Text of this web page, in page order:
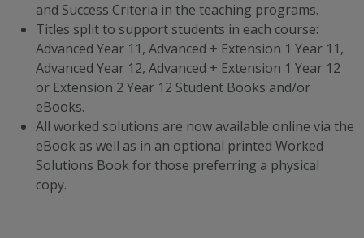
and Success Criteria in the teaching programs.
Titles split to support students in each course:
Advanced Year 11, Advanced + Extension 1 Year 11,
Advanced Year 12, Advanced + Extension 1 Year 12
or Extension 2 Year 12 Student Books and/or
eBooks.
All worked solutions are now available online via the
eBook as well as in an optional printed Worked
Solutions Book for those preferring a physical
copy.